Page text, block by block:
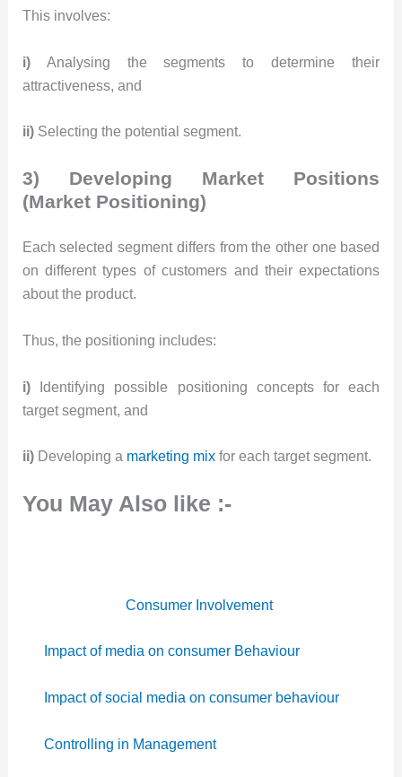
This involves:
i)Analysing the segments to determine their
attractiveness, and
ii)Selecting the potential segment.
3) Developing Market Positions
(Market Positioning)
Each selected segment differs from the other one based
on different types of customers and their expectations
about the product.
Thus, the positioning includes:
i)
Identifying possible positioning concepts for each
target segment, and
ii) Developing a marketing mixfor each target segment.
You May Also like :-
Consumer Involvement
Impact of media on consumer Behaviour
Impact of social media on consumer behaviour
Controlling in Management